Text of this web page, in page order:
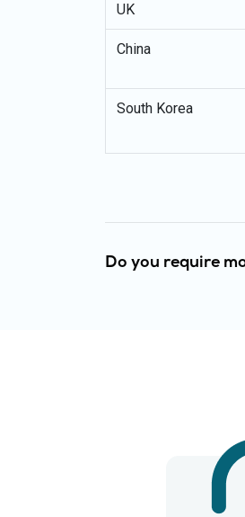
UK
China
South Korea
Do you require